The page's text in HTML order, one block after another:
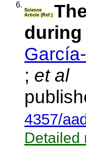
6.
Science
Article (Ref.)
during
; et al
4357/
Detailed